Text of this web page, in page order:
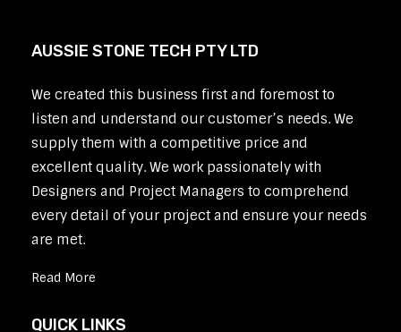
AUSSIE STONE TECH PTY LTD
We created this business first and foremost to
listen and understand our customer’s needs. We
supply them with a competitive price and
excellent quality. We work passionately with
Designers and Project Managers to comprehend
every detail of your project and ensure your needs
are met.
Read More
QUICK LINKS